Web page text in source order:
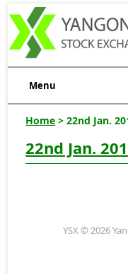
Menu
Home > 22nd Jan.
22nd Jan.
YSX © 2026